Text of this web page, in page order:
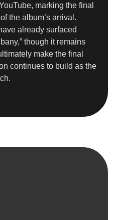
marking the final
the album’s arrival.
already surfaced
though it remains
make the final
continues to build as the